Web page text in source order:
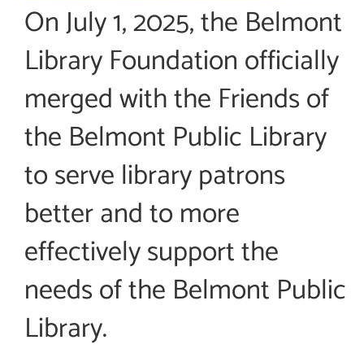
On July 1, 2025, the Belmont
Library Foundation officially
merged with the Friends of
the Belmont Public Library
to serve library patrons
better and to more
effectively support the
needs of the Belmont Public
Library.